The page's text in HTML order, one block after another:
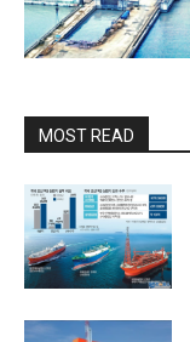
MOST READ